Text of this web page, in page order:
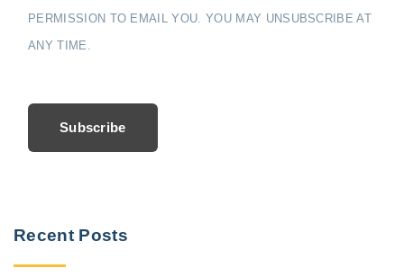
PERMISSION TO EMAIL YOU. YOU MAY UNSUBSCRIBE AT
ANY TIME.
Subscribe
Recent Posts